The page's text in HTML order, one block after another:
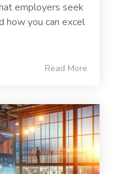
employers seek
how you can excel
Read More